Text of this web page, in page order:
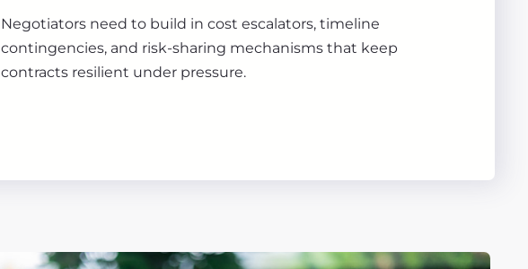
Negotiators need to build in cost escalators, timeline
contingencies, and risk-sharing mechanisms that keep
contracts resilient under pressure.